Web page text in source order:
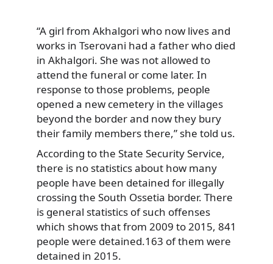
“A girl from Akhalgori who now lives and
works in Tserovani had a father who died
in Akhalgori. She was not allowed to
attend the funeral or come later. In
response to those problems, people
opened a new cemetery in the villages
beyond the border and now they bury
their family members there,” she told us.
According to the State Security Service,
there is no statistics about how many
people have been detained for illegally
crossing the South Ossetia border. There
is general statistics of such offenses
which shows that from 2009 to 2015, 841
people were detained.163 of them were
detained in 2015.